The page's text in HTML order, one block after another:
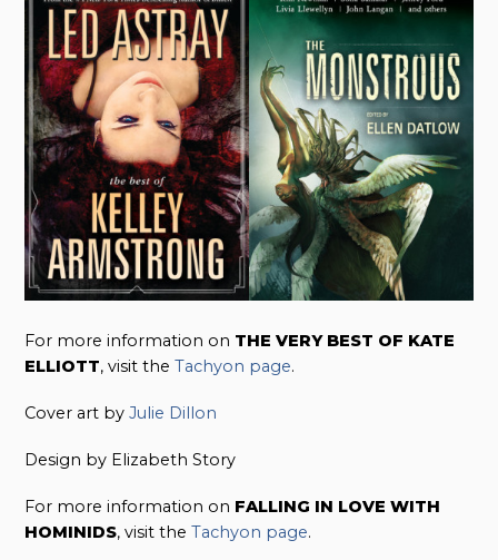
For more information on THE VERY BEST OF KATE
ELLIOTT, visit theTachyon page.
Cover art byJulie Dillon
Design by Elizabeth Story
For more information on FALLING IN LOVE WITH
HOMINIDS, visit theTachyon page.